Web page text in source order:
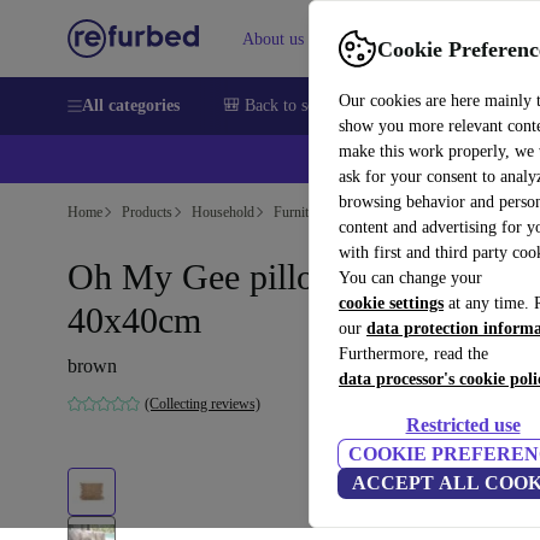
Cookie
Our cookies are here mainly
show you more relevant
make this work properly, we
ask for your consent to
browsing behavior and
content and advertising for
with first and third party
You can change your
cookie settings at any time.
our data protection
Furthermore, read the
data processor's cookie
Restricted use
COOKIE
ACCEPT ALL
About us Help
All categories 🎒 Back to school Smartphones Laptops
Home Products Household Furniture
Oh My Gee pillowcase beige
40x40cm
brown
(Collecting reviews)